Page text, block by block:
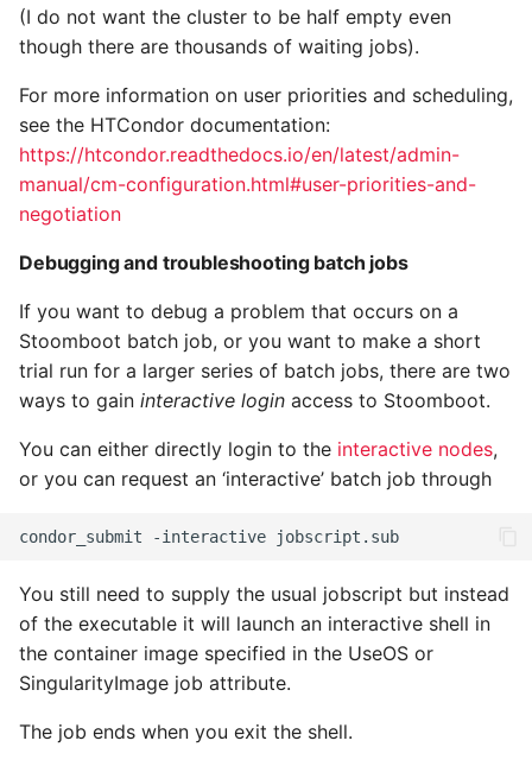
(I do not want the cluster to be half empty even
though there are thousands of waiting jobs).
For more information on user priorities and scheduling,
see the HTCondor documentation:
https://htcondor.readthedocs.io/en/latest/admin-
manual/cm-configuration.html#user-priorities-and-
negotiation
Debugging and troubleshooting batch jobs
If you want to debug a problem that occurs on a
Stoomboot batch job, or you want to make a short
trial run for a larger series of batch jobs, there are two
ways to gain interactive login access to Stoomboot.
You can either directly login to the interactive nodes,
or you can request an ‘interactive’ batch job through
You still need to supply the usual jobscript but instead
of the executable it will launch an interactive shell in
the container image specified in the UseOS or
SingularityImage job attribute.
The job ends when you exit the shell.